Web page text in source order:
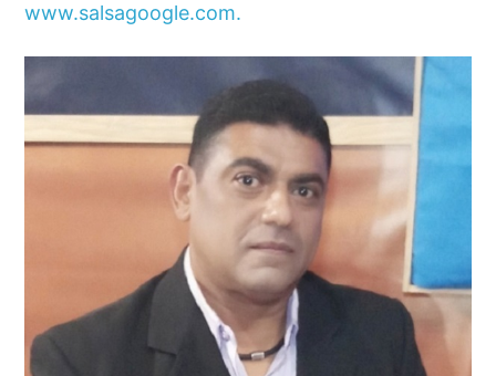
www.salsagoogle.com.